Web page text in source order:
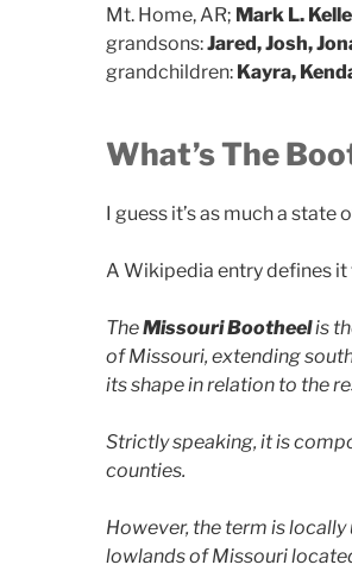
Mt. Home, AR; Mark L.
grandsons:Jared, Josh,
grandchildren: Kayra,
What’s The
I guess it’s as much a
A Wikipedia entry defines it
TheMissouri Bootheelis
of Missouri, extending
its shape in relation to the
Strictly speaking, it is
counties.
However, the term is
lowlands of Missouri